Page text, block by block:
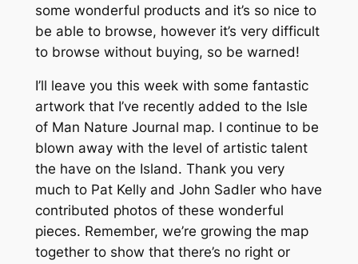
some wonderful products and it’s so nice to
be able to browse, however it’s very difficult
to browse without buying, so be warned!
I’ll leave you this week with some fantastic
artwork that I’ve recently added to the Isle
of Man Nature Journal map. I continue to be
blown away with the level of artistic talent
the have on the Island. Thank you very
much to Pat Kelly and John Sadler who have
contributed photos of these wonderful
pieces. Remember, we’re growing the map
together to show that there’s no right or